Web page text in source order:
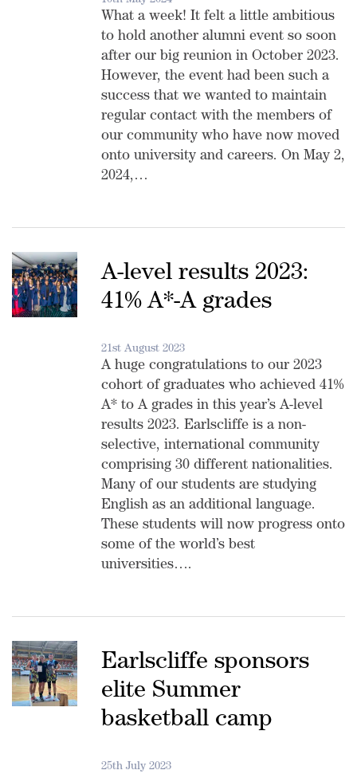
What a week! It felt a little ambitious
to hold another alumni event so soon
after our big reunion in October 2023.
However, the event had been such a
success that we wanted to maintain
regular contact with the members of
our community who have now moved
onto university and careers. On May 2,
2024,…
A-level results 2023:
41% A*-A grades
21st August 2023
A huge congratulations to our 2023
cohort of graduates who achieved 41%
A* to A grades in this year’s A-level
results 2023. Earlscliffe is a non-
selective, international community
comprising 30 different nationalities.
Many of our students are studying
English as an additional language.
These students will now progress onto
some of the world’s best
universities….
Earlscliffe sponsors
elite Summer
basketball camp
25th July 2023